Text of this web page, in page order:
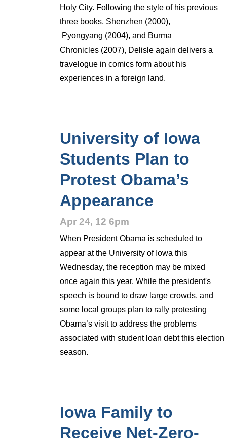
Holy City. Following the style of his previous
three books, Shenzhen (2000),
Pyongyang (2004), and Burma
Chronicles (2007), Delisle again delivers a
travelogue in comics form about his
experiences in a foreign land.
University of Iowa
Students Plan to
Protest Obama’s
Appearance
Apr 24, 12 6pm
When President Obama is scheduled to
appear at the University of Iowa this
Wednesday, the reception may be mixed
once again this year. While the president's
speech is bound to draw large crowds, and
some local groups plan to rally protesting
Obama’s visit to address the problems
associated with student loan debt this election
season.
Iowa Family to
Receive Net-Zero-